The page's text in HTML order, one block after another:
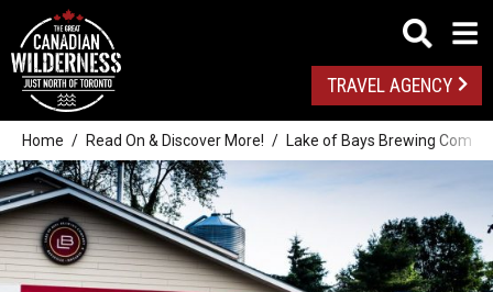
TRAVEL AGENCY
Home Read On & Discover More! Lake of Bays Brewing